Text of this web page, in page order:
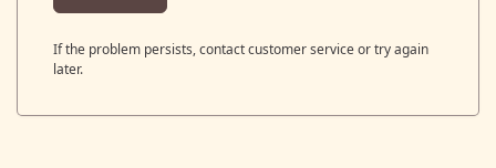
If the problem persists, contact customer service or try again
later.